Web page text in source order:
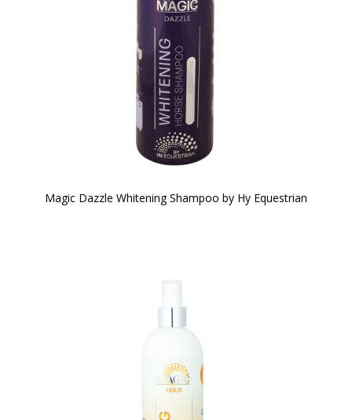
Magic Dazzle Whitening Shampoo by Hy Equestrian